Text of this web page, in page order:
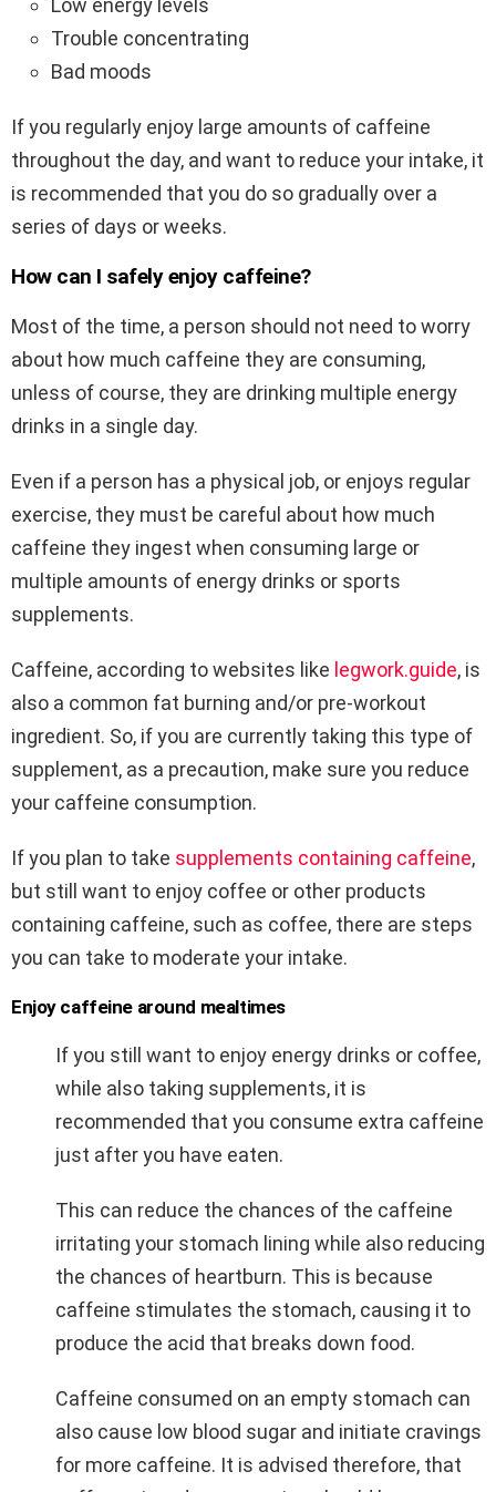
Low energy levels
Trouble concentrating
Bad moods
If you regularly enjoy large amounts of caffeine
throughout the day, and want to reduce your intake, it
is recommended that you do so gradually over a
series of days or weeks.
How can I safely enjoy caffeine?
Most of the time, a person should not need to worry
about how much caffeine they are consuming,
unless of course, they are drinking multiple energy
drinks in a single day.
Even if a person has a physical job, or enjoys regular
exercise, they must be careful about how much
caffeine they ingest when consuming large or
multiple amounts of energy drinks or sports
supplements.
Caffeine, according to websites like legwork.guide, is
also a common fat burning and/or pre-workout
ingredient. So, if you are currently taking this type of
supplement, as a precaution, make sure you reduce
your caffeine consumption.
If you plan to take supplements containing caffeine,
but still want to enjoy coffee or other products
containing caffeine, such as coffee, there are steps
you can take to moderate your intake.
Enjoy caffeine around mealtimes
If you still want to enjoy energy drinks or coffee,
while also taking supplements, it is
recommended that you consume extra caffeine
just after you have eaten.
This can reduce the chances of the caffeine
irritating your stomach lining while also reducing
the chances of heartburn. This is because
caffeine stimulates the stomach, causing it to
produce the acid that breaks down food.
Caffeine consumed on an empty stomach can
also cause low blood sugar and initiate cravings
for more caffeine. It is advised therefore, that